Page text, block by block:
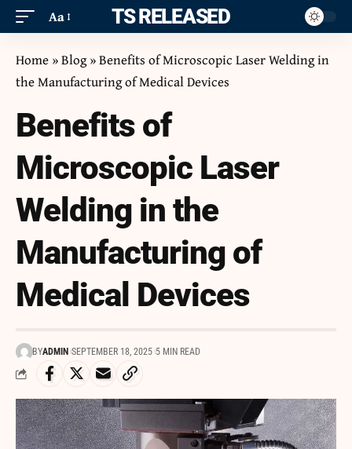
Aa ITS RELEASED
Home »Blog»Benefits of Microscopic Laser Welding in
the Manufacturing of Medical Devices
Benefits of
Microscopic Laser
Welding in the
Manufacturing of
Medical Devices
BYADMIN SEPTEMBER 18, 2025 5 MIN READ